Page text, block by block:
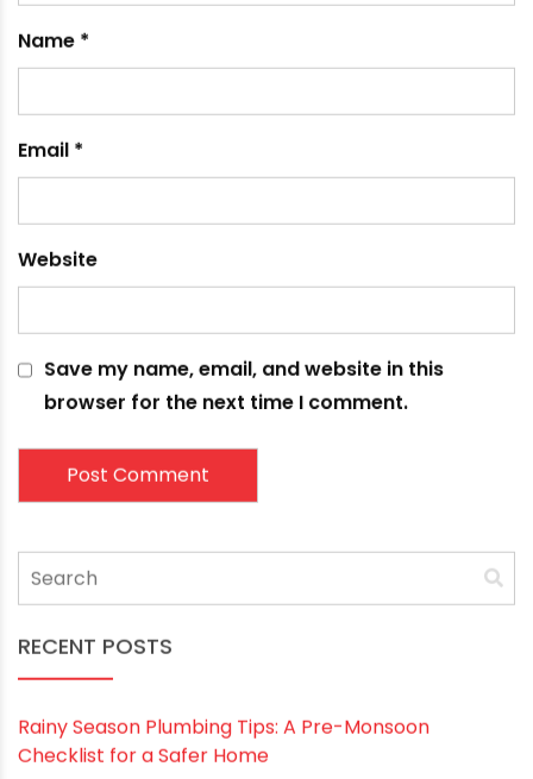
Comment*
Name*
Email*
Website
Save my name, email, and website in this
browser for the next time I comment.